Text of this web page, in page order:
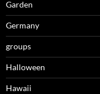
Garden
Germany
groups
Halloween
Hawaii